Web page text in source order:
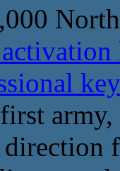
activation